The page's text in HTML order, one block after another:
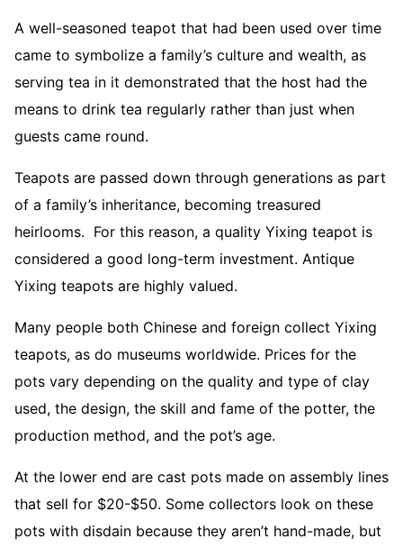
A well-seasoned teapot that had been used over time
came to symbolize a family’s culture and wealth, as
serving tea in it demonstrated that the host had the
means to drink tea regularly rather than just when
guests came round.
Teapots are passed down through generations as part
of a family’s inheritance, becoming treasured
heirlooms. For this reason, a quality Yixing teapot is
considered a good long-term investment. Antique
Yixing teapots are highly valued.
Many people both Chinese and foreign collect Yixing
teapots, as do museums worldwide. Prices for the
pots vary depending on the quality and type of clay
used, the design, the skill and fame of the potter, the
production method, and the pot’s age.
At the lower end are cast pots made on assembly lines
that sell for $20-$50. Some collectors look on these
pots with disdain because they aren’t hand-made, but